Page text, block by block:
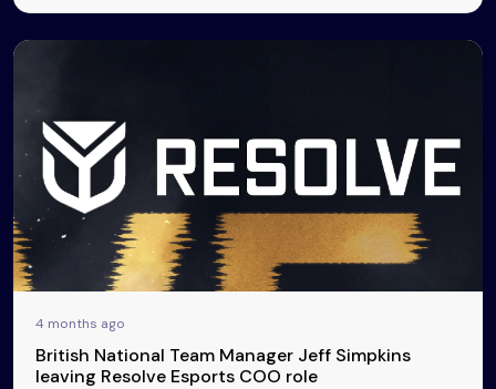
4 months ago
British National Team Manager Jeff Simpkins
leaving Resolve Esports COO role